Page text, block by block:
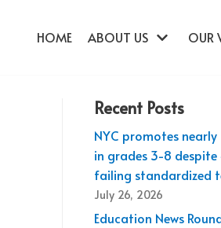
HOME ABOUT US OUR
Recent Posts
NYC promotes
in grades 3-8
failing standardized
July 26, 2026
Education News